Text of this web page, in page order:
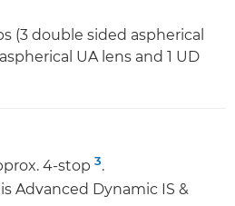
(3 double sided aspherical
UA lens and 1 UD
4-stop 3.
Advanced Dynamic IS &